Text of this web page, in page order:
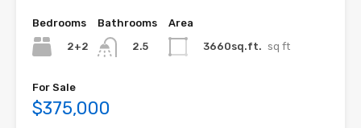
Bedrooms
2+2
Bathrooms
2.5
Area
3660sq.ft. sq ft
For Sale
$375,000